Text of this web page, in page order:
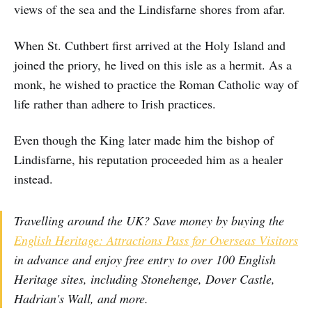
views of the sea and the Lindisfarne shores from afar.
When St. Cuthbert first arrived at the Holy Island and
joined the priory, he lived on this isle as a hermit. As a
monk, he wished to practice the Roman Catholic way of
life rather than adhere to Irish practices.
Even though the King later made him the bishop of
Lindisfarne, his reputation proceeded him as a healer
instead.
Travelling around the UK? Save money by buying the
English Heritage: Attractions Pass for Overseas Visitors
in advance and enjoy free entry to over 100 English
Heritage sites, including Stonehenge, Dover Castle,
Hadrian's Wall, and more.